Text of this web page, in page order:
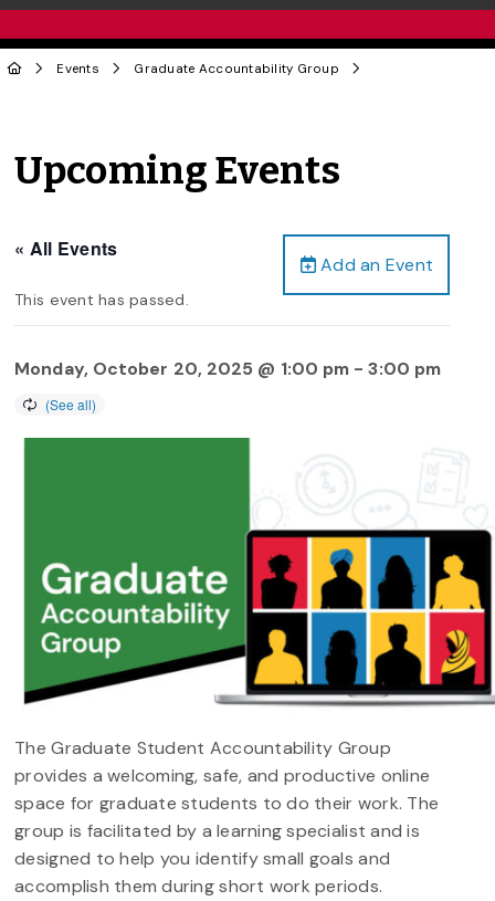
Events Graduate Accountability Group
Upcoming Events
Add an Event
« All Events
This event has passed.
Monday, October 20, 2025 @ 1:00 pm -3:00 pm
The Graduate Student Accountability Group
provides a welcoming, safe, and productive online
space for graduate students to do their work. The
group is facilitated by a learning specialist and is
designed to help you identify small goals and
accomplish them during short work periods.